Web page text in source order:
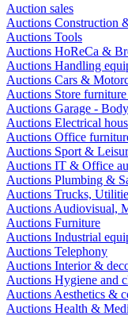
Auction sales
Auctions Construction
Auctions Tools
Auctions HoReCa &
Auctions Handling
Auctions Cars &
Auctions Store
Auctions Garage -
Auctions Electrical
Auctions Office
Auctions Sport &
Auctions IT & Office
Auctions Plumbing &
Auctions Trucks,
Auctions Audiovisual,
Auctions Furniture
Auctions Industrial
Auctions Telephony
Auctions Interior &
Auctions Hygiene and
Auctions Aesthetics &
Auctions Health &